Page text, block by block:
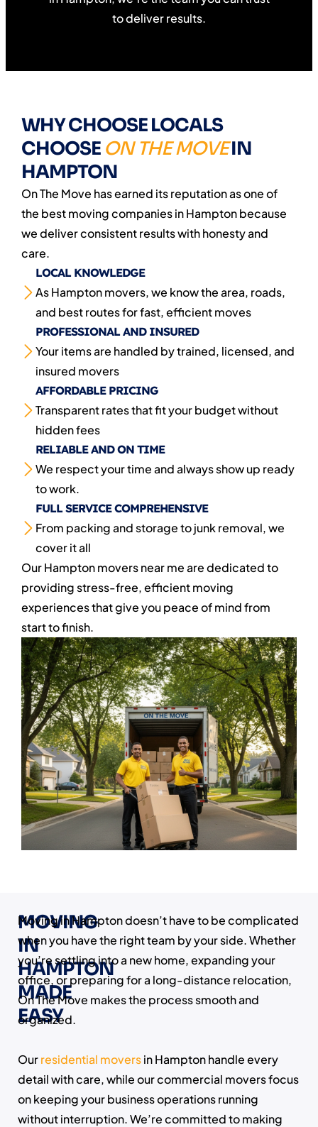
to deliver results.
WHY CHOOSE LOCALS
CHOOSE ON THE MOVEIN
HAMPTON
On The Move has earned its reputation as one of
the best moving companies in Hampton because
we deliver consistent results with honesty and
care.
LOCAL KNOWLEDGE
As Hampton movers, we know the area, roads,
and best routes for fast, efficient moves
PROFESSIONAL AND INSURED
Your items are handled by trained, licensed, and
insured movers
AFFORDABLE PRICING
Transparent rates that fit your budget without
hidden fees
RELIABLE AND ON TIME
We respect your time and always show up ready
to work.
FULL SERVICE COMPREHENSIVE
From packing and storage to junk removal, we
cover it all
Our Hampton movers near me are dedicated to
providing stress-free, efficient moving
experiences that give you peace of mind from
start to finish.
MOVING
IN
HAMPTON
MADE
EASY
Moving in Hampton doesn’t have to be complicated
when you have the right team by your side. Whether
you’re settling into a new home, expanding your
office, or preparing for a long-distance relocation,
On The Move makes the process smooth and
organized.
Ourresidential moversin Hampton handle every
detail with care, while our commercial movers focus
on keeping your business operations running
without interruption. We’re committed to making